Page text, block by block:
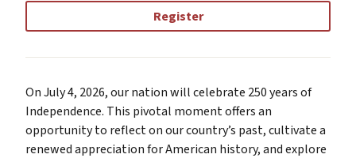
Register
On July 4, 2026, our nation will celebrate 250 years of
Independence. This pivotal moment offers an
opportunity to reflect on our country’s past, cultivate a
renewed appreciation for American history, and explore